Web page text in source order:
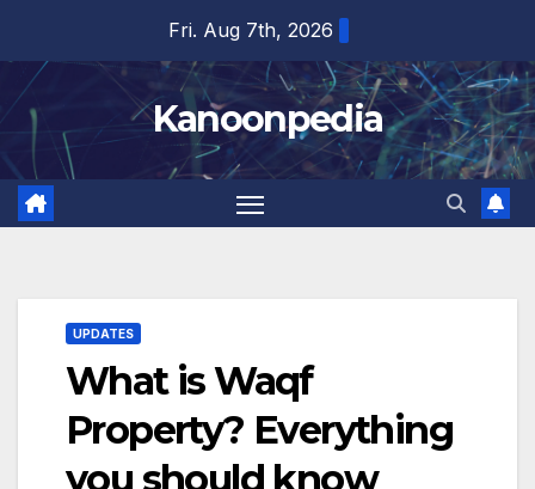
content
Fri. Aug 7th, 2026
Kanoonpedia
UPDATES
What is Waqf
Property? Everything
you should know